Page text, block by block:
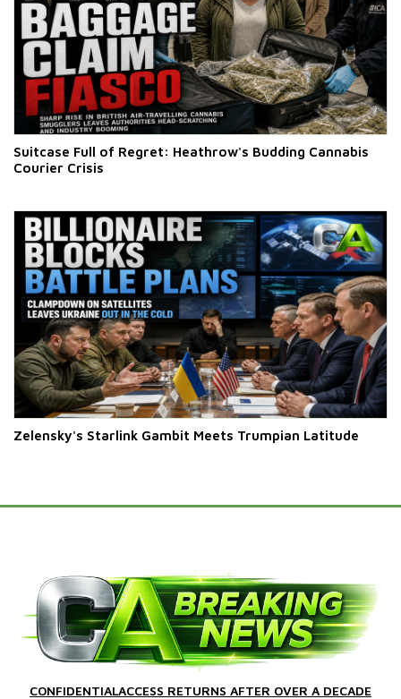
Suitcase Full of Regret: Heathrow's Budding Cannabis
Courier Crisis
Zelensky's Starlink Gambit Meets Trumpian Latitude
CONFIDENTIALACCESS RETURNS AFTER OVER A DECADE